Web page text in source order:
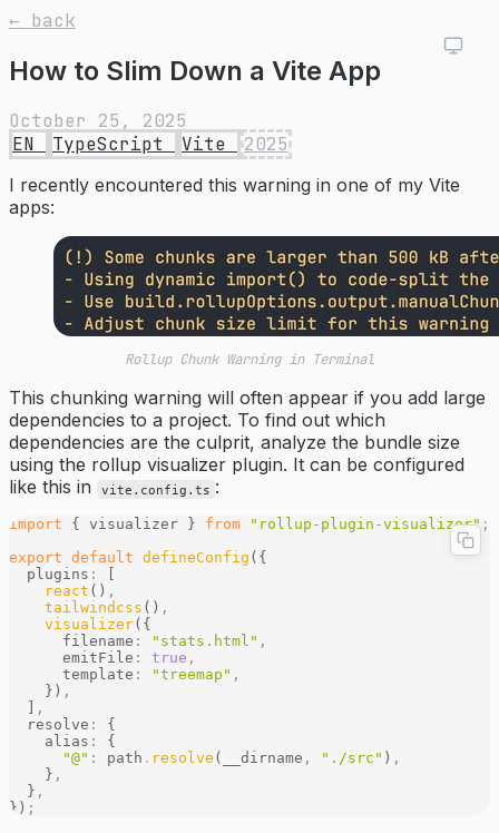
← back
How to Slim Down a Vite App
October 25, 2025
EN
TypeScript Vite 2025
I recently encountered this warning in one of my Vite
apps:
Rollup Chunk Warning in Terminal
This chunking warning will often appear if you add large
dependencies to a project. To find out which
dependencies are the culprit, analyze the bundle size
using the rollup visualizer plugin. It can be configured
like this in
vite.config.ts :
import { visualizer } from "rollup-plugin-visualizer" ;
export default defineConfig ({
  plugins
:
    react
() ,
    tailwindcss
() ,
    visualizer
({
      filename
: "stats.html" ,
      emitFile
: true ,
      template
: "treemap" ,
    })
,
,
  resolve
:
{
    alias
:
{
      "@"
: path . resolve (__dirname , "./src" ) ,
    }
,
  }
,
}) ;